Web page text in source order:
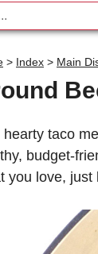
> Index > Main
hearty taco
budget-
you love, just